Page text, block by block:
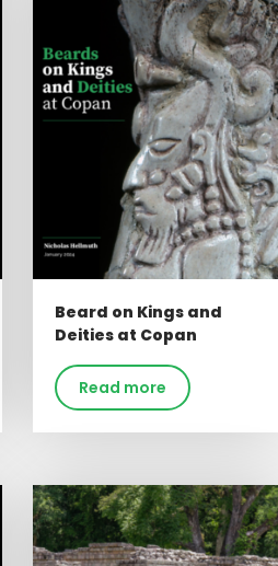
Beard on Kings and
Deities at Copan
Read more